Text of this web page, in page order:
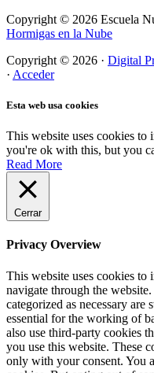
Copyright © 2026 Escuela
Hormigas en la Nube
Copyright © 2026 · Digital
· Acceder
Esta web usa cookies
This website uses cookies to
you're ok with this, but you
Read More
Cerrar
Privacy Overview
This website uses cookies
navigate through the
categorized as necessary are
essential for the working of
also use third-party cookies
you use this website. These
only with your consent. You